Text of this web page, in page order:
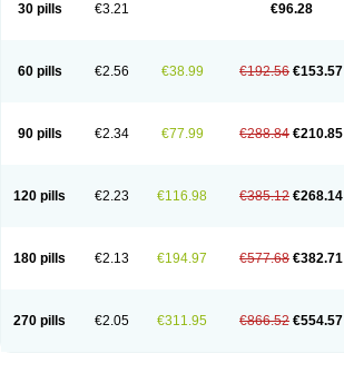
30 pills €3.21 €96.28
60 pills €2.56 €38.99 €192.56 €153.57
90 pills €2.34 €77.99 €288.84 €210.85
120 pills €2.23 €116.98 €385.12 €268.14
180 pills €2.13 €194.97 €577.68 €382.71
270 pills €2.05 €311.95 €866.52 €554.57